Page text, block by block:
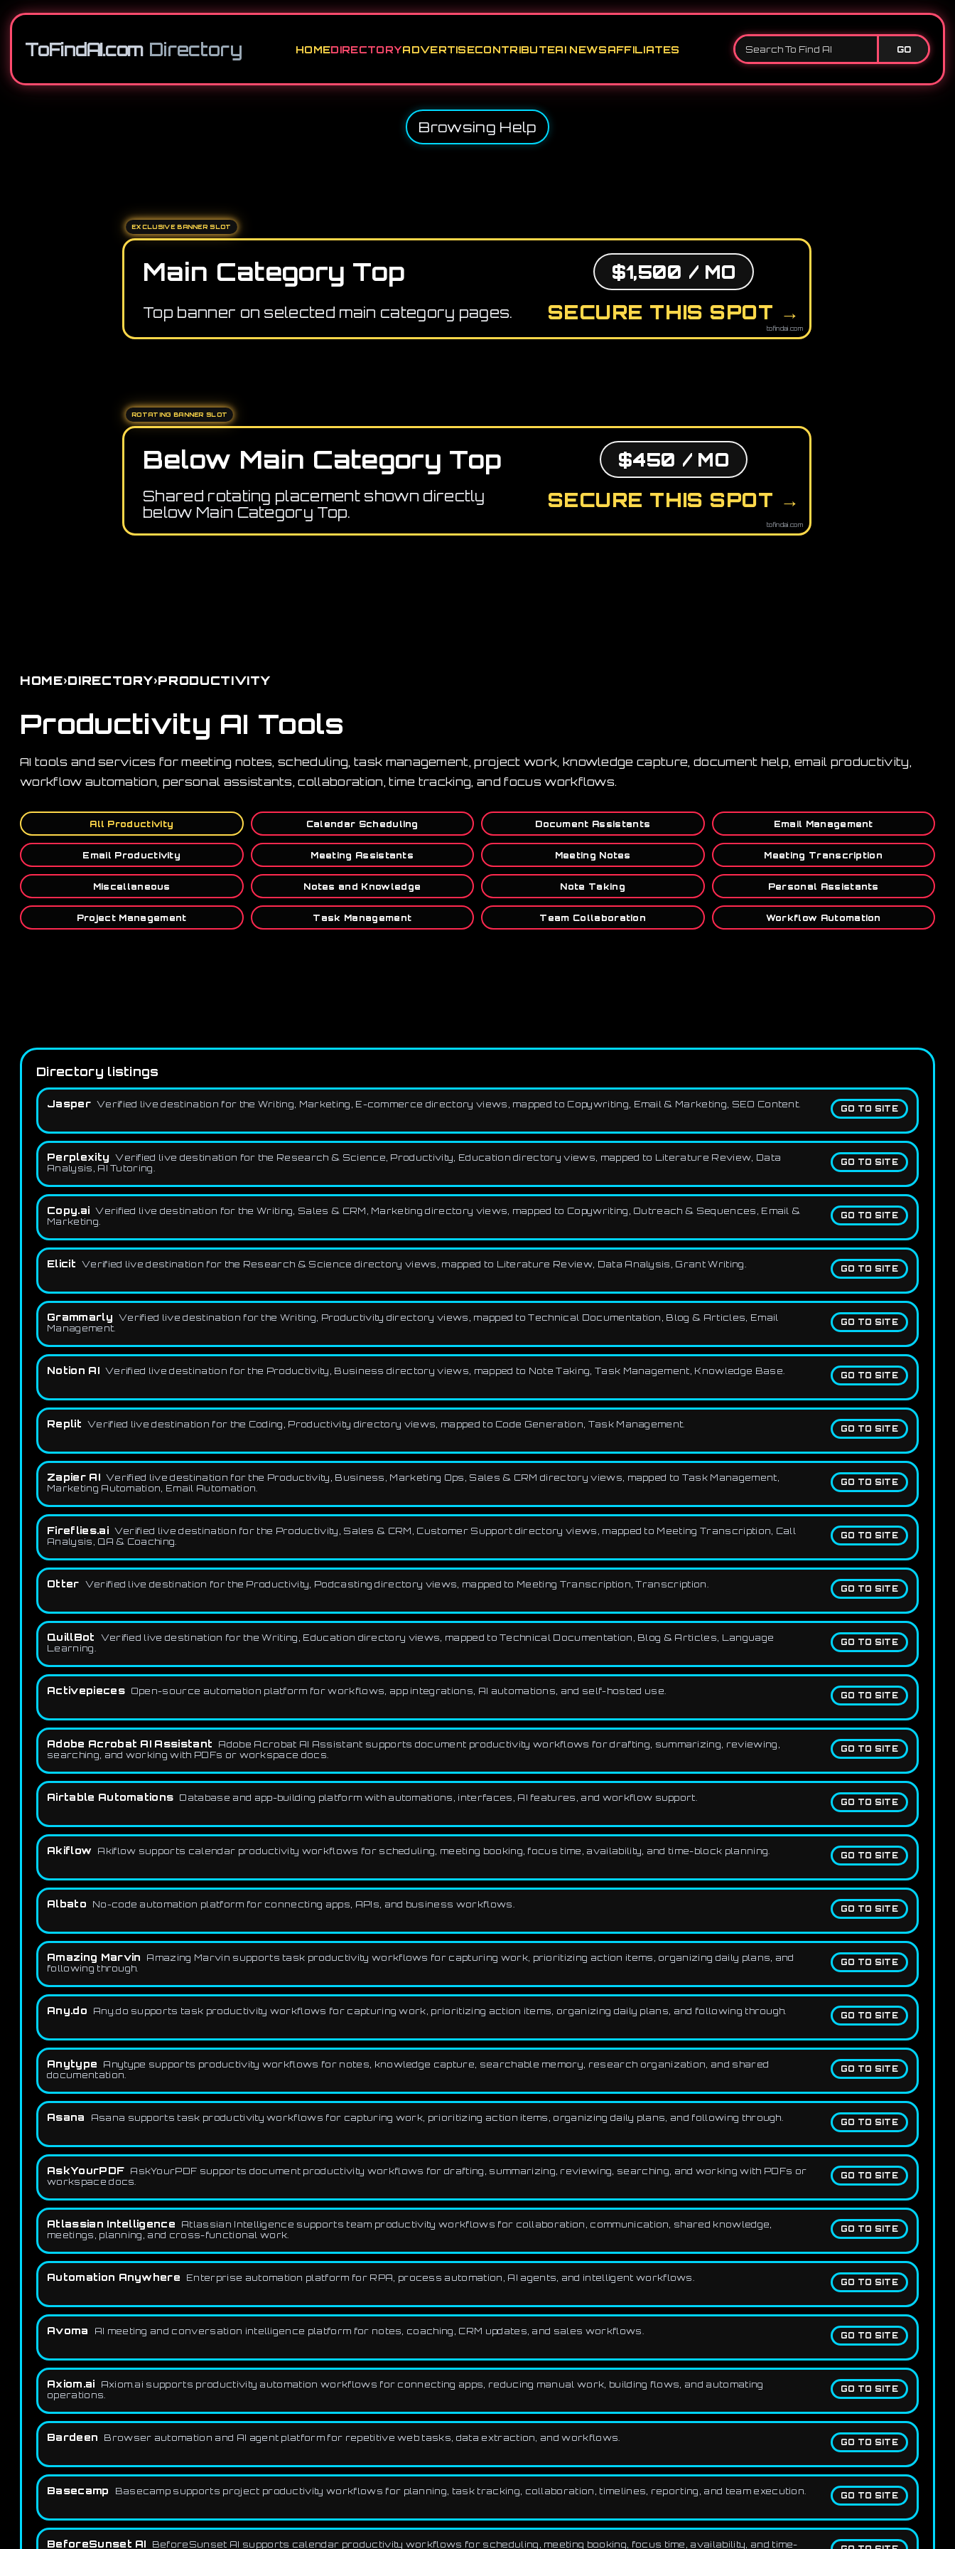
ToFindAI.com Directory HOMEDIRECTORYADVERTISECONTRIBUTEAI NEWSAFFILIATES GO
Browsing Help
EXCLUSIVE BANNER SLOT
Main Category Top
Top banner on selected main category pages.
$1,500 / MO
SECURE THIS SPOT →
tofindai.com
ROTATING BANNER SLOT
Below Main Category Top
Shared rotating placement shown directly
below Main Category Top.
$450 / MO
SECURE THIS SPOT →
tofindai.com
HOME›DIRECTORY›PRODUCTIVITY
Productivity AI Tools
AI tools and services for meeting notes, scheduling, task management, project work, knowledge capture, document help, email productivity,
workflow automation, personal assistants, collaboration, time tracking, and focus workflows.
All Productivity Calendar Scheduling Document Assistants Email Management
Email Productivity Meeting Assistants Meeting Notes Meeting Transcription
Miscellaneous Notes and Knowledge Note Taking Personal Assistants
Project Management Task Management Team Collaboration Workflow Automation
Directory listings
GO TO SITE
Jasper Verified live destination for the Writing, Marketing, E-commerce directory views, mapped to Copywriting, Email & Marketing, SEO Content.
GO TO SITE
Perplexity
Verified live destination for the Research & Science, Productivity, Education directory views, mapped to Literature Review, Data
Analysis, AI Tutoring.
GO TO SITE
Copy.ai Verified live destination for the Writing, Sales & CRM, Marketing directory views, mapped to Copywriting, Outreach & Sequences, Email &
Marketing.
GO TO SITE
Elicit Verified live destination for the Research & Science directory views, mapped to Literature Review, Data Analysis, Grant Writing.
GO TO SITE
Grammarly Verified live destination for the Writing, Productivity directory views, mapped to Technical Documentation, Blog & Articles, Email
Management.
GO TO SITE
Notion AI Verified live destination for the Productivity, Business directory views, mapped to Note Taking, Task Management, Knowledge Base.
GO TO SITE
Replit Verified live destination for the Coding, Productivity directory views, mapped to Code Generation, Task Management.
GO TO SITE
Zapier AI Verified live destination for the Productivity, Business, Marketing Ops, Sales & CRM directory views, mapped to Task Management,
Marketing Automation, Email Automation.
GO TO SITE
Fireflies.ai Verified live destination for the Productivity, Sales & CRM, Customer Support directory views, mapped to Meeting Transcription, Call
Analysis, QA & Coaching.
GO TO SITE
Otter Verified live destination for the Productivity, Podcasting directory views, mapped to Meeting Transcription, Transcription.
GO TO SITE
QuillBot
Verified live destination for the Writing, Education directory views, mapped to Technical Documentation, Blog & Articles, Language
Learning.
GO TO SITE
Activepieces Open-source automation platform for workflows, app integrations, AI automations, and self-hosted use.
GO TO SITE
Adobe Acrobat AI Assistant
Adobe Acrobat AI Assistant supports document productivity workflows for drafting, summarizing, reviewing,
searching, and working with PDFs or workspace docs.
GO TO SITE
Airtable Automations Database and app-building platform with automations, interfaces, AI features, and workflow support.
GO TO SITE
Akiflow Akiflow supports calendar productivity workflows for scheduling, meeting booking, focus time, availability, and time-block planning.
GO TO SITE
Albato No-code automation platform for connecting apps, APIs, and business workflows.
GO TO SITE
Amazing Marvin
Amazing Marvin supports task productivity workflows for capturing work, prioritizing action items, organizing daily plans, and
following through.
GO TO SITE
Any.do Any.do supports task productivity workflows for capturing work, prioritizing action items, organizing daily plans, and following through.
GO TO SITE
Anytype
Anytype supports productivity workflows for notes, knowledge capture, searchable memory, research organization, and shared
documentation.
GO TO SITE
Asana Asana supports task productivity workflows for capturing work, prioritizing action items, organizing daily plans, and following through.
GO TO SITE
AskYourPDF AskYourPDF supports document productivity workflows for drafting, summarizing, reviewing, searching, and working with PDFs or
workspace docs.
GO TO SITE
Atlassian Intelligence
Atlassian Intelligence supports team productivity workflows for collaboration, communication, shared knowledge,
meetings, planning, and cross-functional work.
GO TO SITE
Automation Anywhere Enterprise automation platform for RPA, process automation, AI agents, and intelligent workflows.
GO TO SITE
Avoma AI meeting and conversation intelligence platform for notes, coaching, CRM updates, and sales workflows.
GO TO SITE
Axiom.ai
Axiom.ai supports productivity automation workflows for connecting apps, reducing manual work, building flows, and automating
operations.
GO TO SITE
Bardeen Browser automation and AI agent platform for repetitive web tasks, data extraction, and workflows.
GO TO SITE
Basecamp Basecamp supports project productivity workflows for planning, task tracking, collaboration, timelines, reporting, and team execution.
BeforeSunset AI BeforeSunset AI supports calendar productivity workflows for scheduling, meeting booking, focus time, availability, and time-